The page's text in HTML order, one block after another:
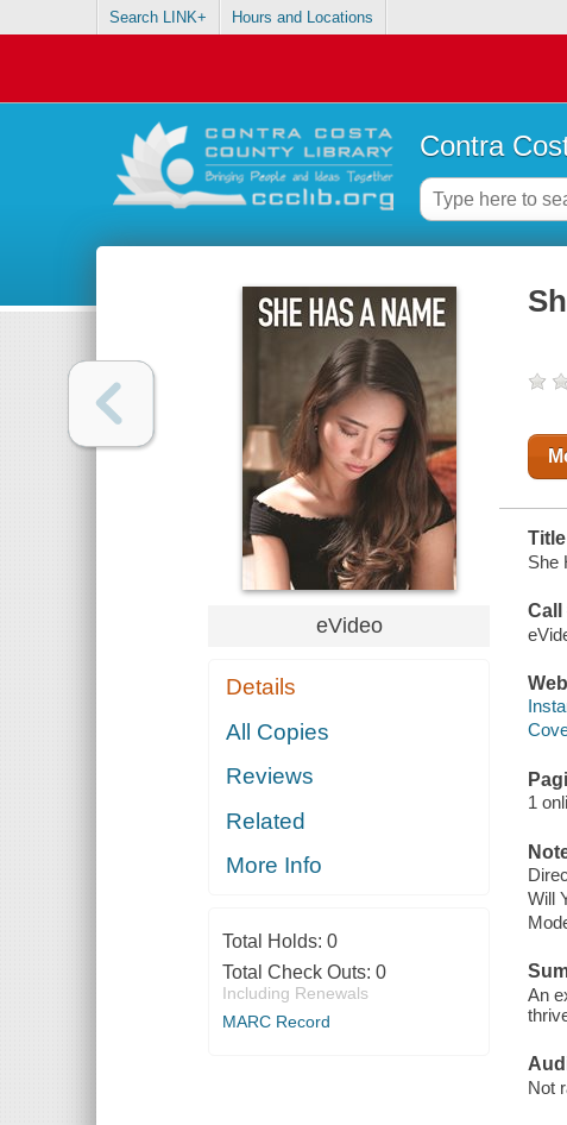
Search LINK+ Hours and Locations
Contra
eVideo
Details
All Copies
Reviews
Related
More Info
Total Holds: 0
Total Check Outs: 0
Including Renewals
MARC Record
Title
She
Call
1
Will
An
Not